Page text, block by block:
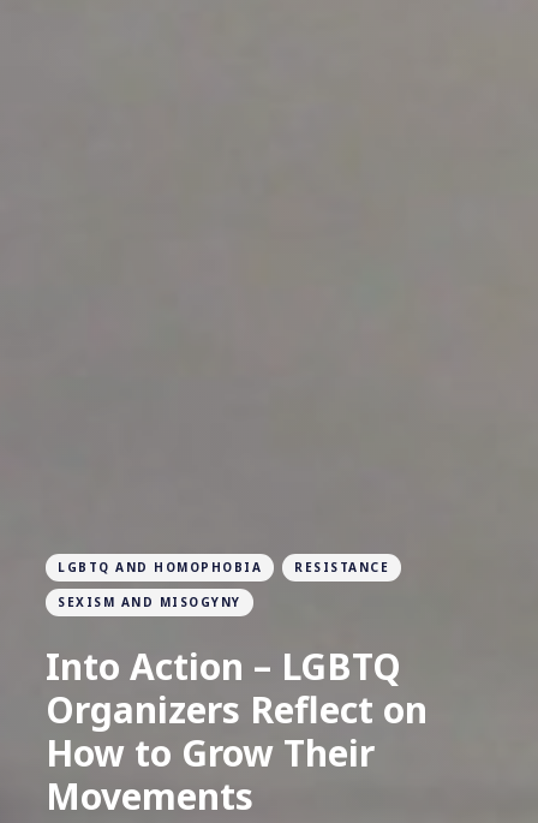
LGBTQ AND HOMOPHOBIA RESISTANCE
SEXISM AND MISOGYNY
Into Action – LGBTQ
Organizers Reflect on
How to Grow Their
Movements